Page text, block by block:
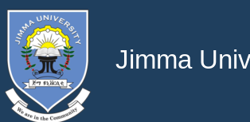
Jimma
Search